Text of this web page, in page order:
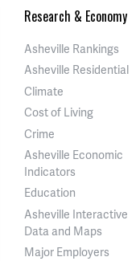
Research & Economy
Asheville Rankings
Asheville Residential
Climate
Cost of Living
Crime
Asheville Economic
Indicators
Education
Asheville Interactive
Data and Maps
Major Employers